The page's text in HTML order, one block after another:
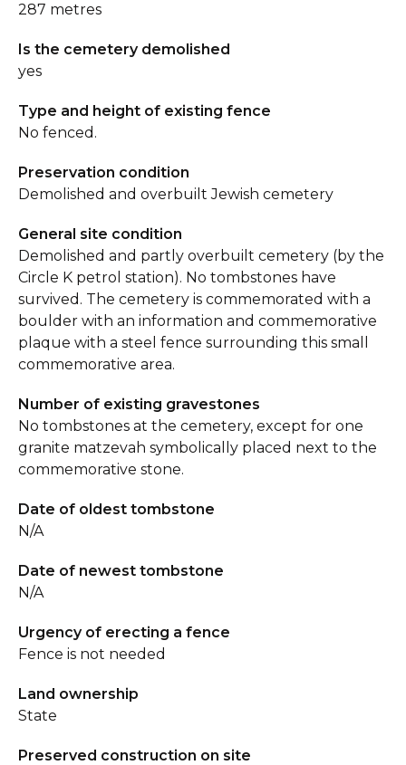
287 metres
Is the cemetery demolished
yes
Type and height of existing fence
No fenced.
Preservation condition
Demolished and overbuilt Jewish cemetery
General site condition
Demolished and partly overbuilt cemetery (by the
Circle K petrol station). No tombstones have
survived. The cemetery is commemorated with a
boulder with an information and commemorative
plaque with a steel fence surrounding this small
commemorative area.
Number of existing gravestones
No tombstones at the cemetery, except for one
granite matzevah symbolically placed next to the
commemorative stone.
Date of oldest tombstone
N/A
Date of newest tombstone
N/A
Urgency of erecting a fence
Fence is not needed
Land ownership
State
Preserved construction on site